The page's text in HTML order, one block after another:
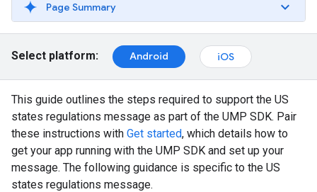
Page Summary
Select platform: Android iOS
This guide outlines the steps required to support the US
states regulations message as part of the UMP SDK. Pair
these instructions with Get started, which details how to
get your app running with the UMP SDK and set up your
message. The following guidance is specific to the US
states regulations message.